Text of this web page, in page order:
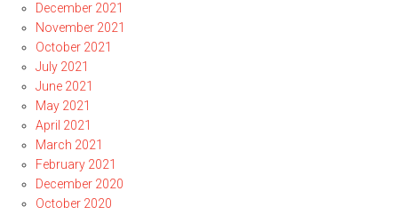
December 2021
November 2021
October 2021
July 2021
June 2021
May 2021
April 2021
March 2021
February 2021
December 2020
October 2020